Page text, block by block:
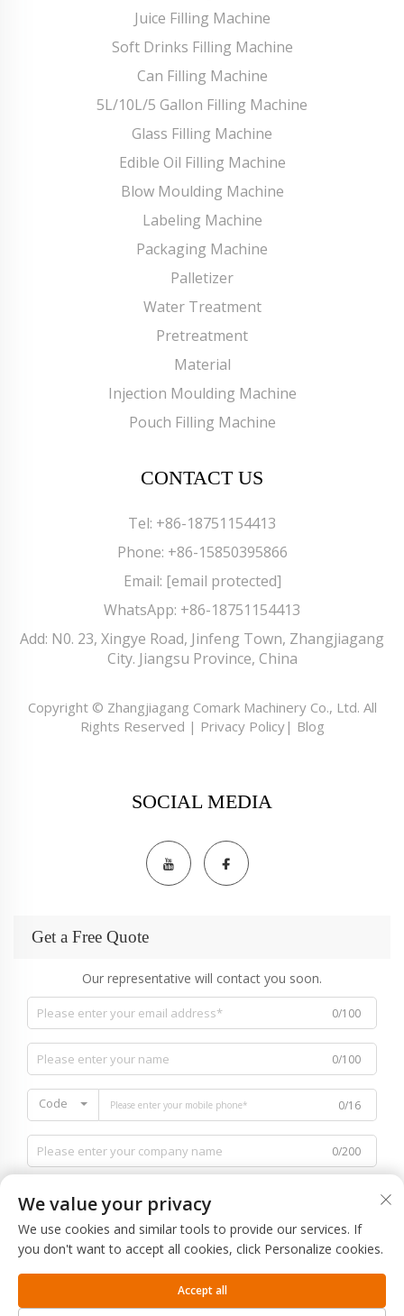
Juice Filling Machine
Soft Drinks Filling Machine
Can Filling Machine
5L/10L/5 Gallon Filling Machine
Glass Filling Machine
Edible Oil Filling Machine
Blow Moulding Machine
Labeling Machine
Packaging Machine
Palletizer
Water Treatment
Pretreatment
Material
Injection Moulding Machine
Pouch Filling Machine
CONTACT US
Tel: +86-18751154413
Phone: +86-15850395866
Email: [email protected]
WhatsApp: +86-18751154413
Add: N0. 23, Xingye Road, Jinfeng Town, Zhangjiagang
City. Jiangsu Province, China
Copyright © Zhangjiagang Comark Machinery Co., Ltd. All
Rights Reserved | Privacy Policy| Blog
SOCIAL MEDIA
Get a Free Quote
Our representative will contact you soon.
0/100
0/100
Code 0/16
0/200
0/1000
SUBMIT
We value your privacy
We use cookies and similar tools to provide our services. If
you don't want to accept all cookies, click Personalize cookies.
Accept all